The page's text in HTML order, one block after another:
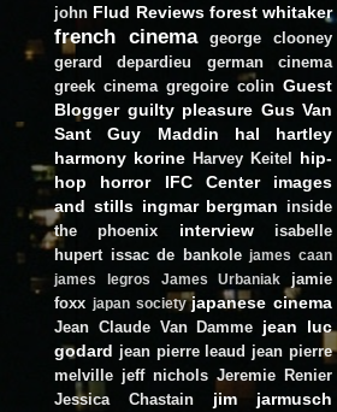
john Flud Reviews forest whitaker
french cinema
george clooney
gerard depardieu
german cinema
greek cinema gregoire colin Guest
Blogger guilty pleasure Gus Van
Sant
Guy Maddin
hal hartley
harmony korine Harvey Keitel
hip-
hop
horror IFC Center
images
and stills ingmar bergman inside
the phoenix
interview
isabelle
hupert issac de bankole james caan
james legros
James Urbaniak
jamie
foxx japan society japanese cinema
Jean Claude Van Damme jean luc
godard jean pierre leaud jean pierre
melville jeff nichols Jeremie Renier
Jessica Chastain
jim jarmusch